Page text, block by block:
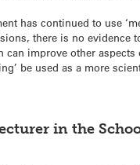
has continued to use
there is no evidence
improve other
be used as a more
in the